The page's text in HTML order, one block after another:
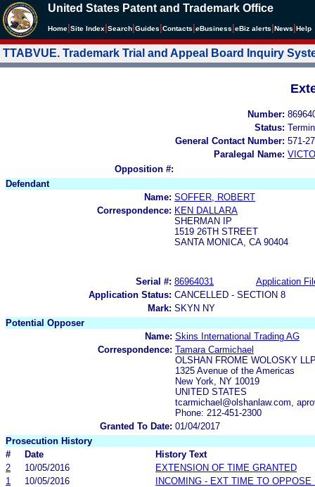
United States Patent and Trademark Office
Home Site Index Search Guides Contacts eBusiness eBiz alerts News Help
TTABVUE. Trademark Trial and Appeal Board Inquiry
Number:
Status:
General Contact Number: 571-
Paralegal Name:
Opposition #:
Defendant
Name: SOFFER, ROBERT
Correspondence: KEN DALLARA
SHERMAN IP
1519 26TH STREET
SANTA MONICA, CA 90404
Serial #: 86964031
Application
Application Status: CANCELLED - SECTION 8
Mark: SKYN NY
Potential Opposer
Name: Skins International Trading AG
Correspondence: Tamara Carmichael
OLSHAN FROME WOLOSKY
1325 Avenue of the Americas
New York, NY 10019
UNITED STATES
tcarmichael@olshanlaw.com,
Phone: 212-451-2300
Granted To Date: 01/04/2017
Prosecution History
#
Date
History Text
2
10/05/2016
EXTENSION OF TIME GRANTED
1
10/05/2016 INCOMING - EXT TIME TO OPPOSE